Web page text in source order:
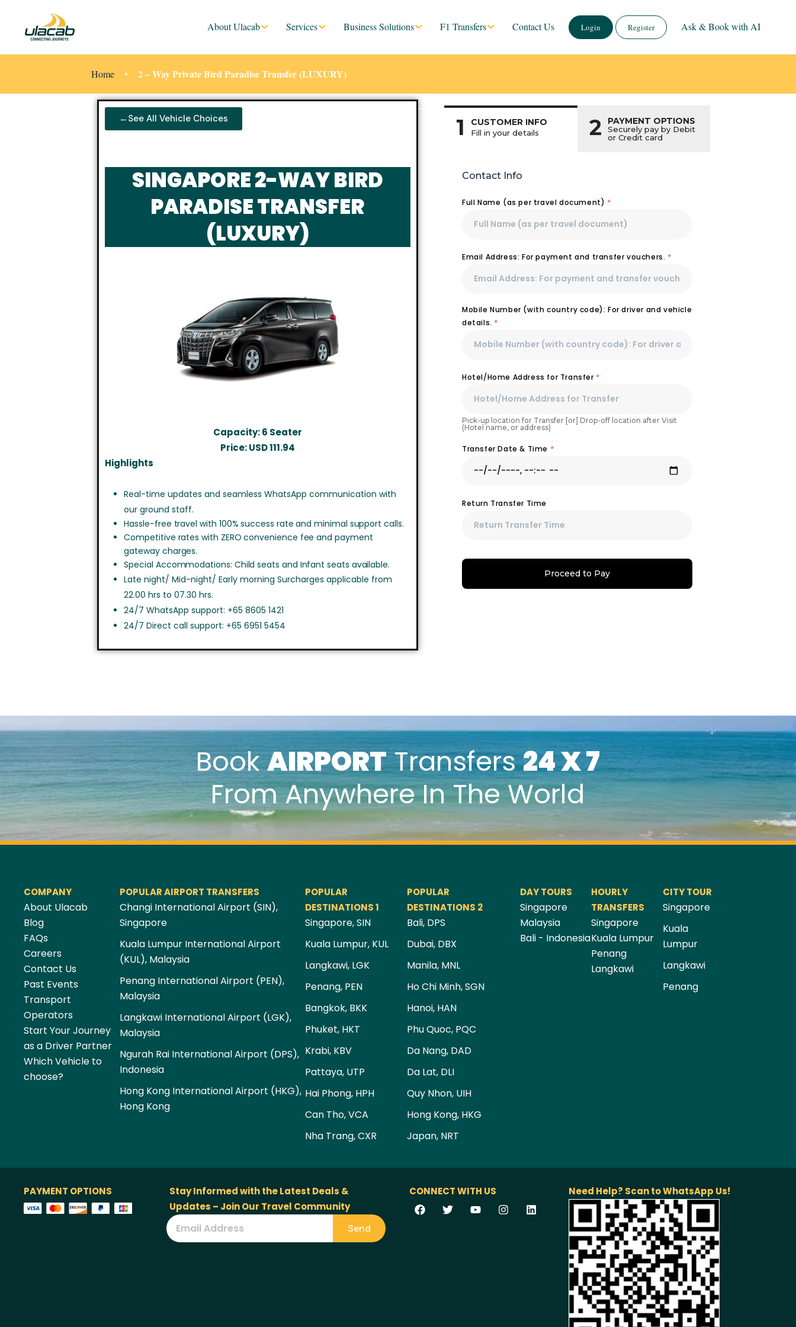
About Ulacab Services Business Solutions F1 Transfers Contact Us Login Register Ask & Book with AI
Home 2 – Way Private Bird Paradise Transfer (LUXURY)
←See All Vehicle Choices
SINGAPORE 2-WAY BIRD
PARADISE TRANSFER
(LUXURY)
Capacity: 6 Seater
Price: USD111.94
Highlights
Real-time updates and seamless WhatsApp communication with
our ground staff.
Hassle-free travel with 100% success rate and minimal support calls.
Competitive rates with ZERO convenience fee and payment
gateway charges.
Special Accommodations: Child seats and Infant seats available.
Late night/ Mid-night/ Early morning Surcharges applicable from
22.00 hrs to 07.30 hrs.
24/7 WhatsApp support: +65 8605 1421
24/7 Direct call support: +65 6951 5454
1 CUSTOMER INFO
Fill in your details 2 PAYMENT OPTIONS
Securely pay by Debit
or Credit card
Contact Info
Full Name (as per travel document) *
Email Address: For payment and transfer vouchers. *
Mobile Number (with country code): For driver and vehicle
details. *
Hotel/Home Address for Transfer *
Pick-up location for Transfer [or] Drop-off location after Visit
(Hotel name, or address)
Transfer Date & Time *
Return Transfer Time
Proceed to Pay
BookAIRPORTTransfers24 X 7
From Anywhere In The World
COMPANY
About Ulacab
Blog
FAQs
Careers
Contact Us
Past Events
Transport
Operators
Start Your Journey
as a Driver Partner
Which Vehicle to
choose?
POPULAR AIRPORT TRANSFERS
Changi International Airport (SIN),
Singapore
Kuala Lumpur International Airport
(KUL), Malaysia
Penang International Airport (PEN),
Malaysia
Langkawi International Airport (LGK),
Malaysia
Ngurah Rai International Airport (DPS),
Indonesia
Hong Kong International Airport (HKG),
Hong Kong
POPULAR
DESTINATIONS 1
Singapore, SIN
Kuala Lumpur, KUL
Langkawi, LGK
Penang, PEN
Bangkok, BKK
Phuket, HKT
Krabi, KBV
Pattaya, UTP
Hai Phong, HPH
Can Tho, VCA
Nha Trang, CXR
POPULAR
DESTINATIONS 2
Bali, DPS
Dubai, DBX
Manila, MNL
Ho Chi Minh, SGN
Hanoi, HAN
Phu Quoc, PQC
Da Nang, DAD
Da Lat, DLI
Quy Nhon, UIH
Hong Kong, HKG
Japan, NRT
DAY TOURS
Singapore
Malaysia
Bali - Indonesia
HOURLY
TRANSFERS
Singapore
Kuala Lumpur
Penang
Langkawi
CITY TOUR
Singapore
Kuala
Lumpur
Langkawi
Penang
PAYMENT OPTIONS
Stay Informed with the Latest Deals &
Updates – Join Our Travel Community
Send
CONNECT WITH US Need Help? Scan to WhatsApp Us!